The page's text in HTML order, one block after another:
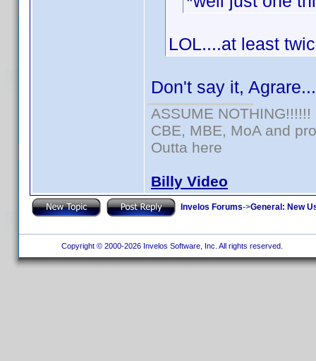
LOL....at least
Don't say it,
ASSUME NOTHING!!!!!!
CBE, MBE, MoA and
Outta here
Billy Video
Invelos Forums->General: New
Copyright © 2000-2026 Invelos Software, Inc. All rights reserved.